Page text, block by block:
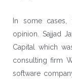
In some
opinion. Sajjad
Capital which
consulting firm
software